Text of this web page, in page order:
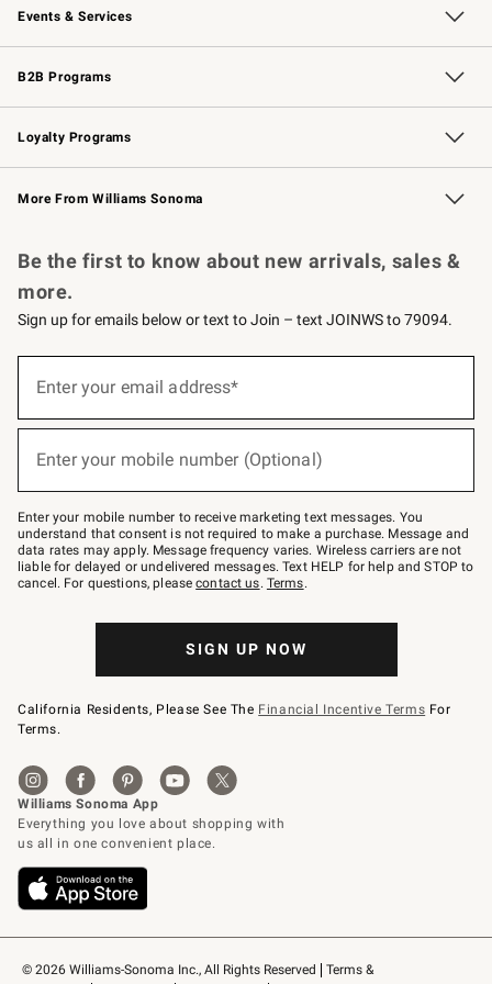
Events & Services
Wedding & Gift Registry Free Design Services
Events Knife Sharpening
Gift Cards
B2B Programs
B2B Overview Contract
Trade Professional Chefs
Corporate Gifting
Loyalty Programs
Williams Sonoma Credit Card Key Rewards
Williams Sonoma Reserve
More From Williams Sonoma
© 2026 Williams-Sonoma Inc., All Rights Reserved
Terms &
Be the first to know about new arrivals, sales &
more.
Sign up for emails below or text to Join – text JOINWS to 79094.
below
Join
–
text
JOINWS
to
79094.
Enter your email address*
Enter your mobile number (Optional)
Enter your mobile number to receive marketing text messages. You
understand that consent is not required to make a purchase. Message and
data rates may apply. Message frequency varies. Wireless carriers are not
liable for delayed or undelivered messages. Text HELP for help and STOP to
cancel. For questions, pleasecontact us. Terms.
SIGN UP NOW
California Residents, Please See The Financial Incentive Terms For
Terms.